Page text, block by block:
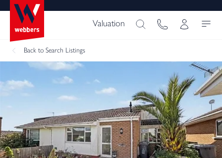
Valuation
Back to Search Listings